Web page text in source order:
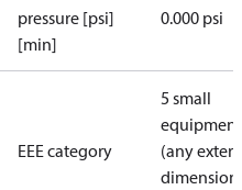
pressure [psi]
[min]
0.000 psi
EEE category
5 small
equipment
(any
dimension <